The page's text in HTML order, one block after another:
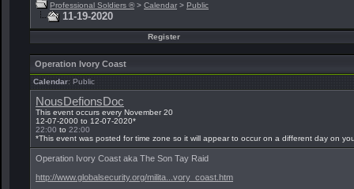
Professional Soldiers ® > Calendar > Public
11-19-2020
Register
Operation Ivory Coast
Calendar: Public
NousDefionsDoc
This event occurs every November 20
12-07-2000 to 12-07-2020*
22:00 to 22:00
*This event was posted for time zone so it will appear to occur on a different day on
Operation Ivory Coast aka The Son Tay Raid
http://www.globalsecurity.org/milita...vory_coast.htm